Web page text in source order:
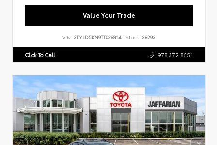
Value Your Trade
VIN: 3TYLD5KN9TT028814 Stock: 28293
Click To Call 978.372.8551